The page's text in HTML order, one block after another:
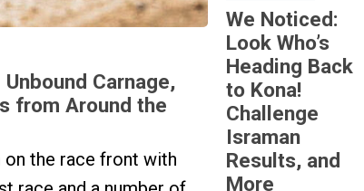
Carnage,
from Around the
the race front with
We Noticed:
Look Who’s
Heading Back
to Kona!
Challenge
Israman
Results, and
More